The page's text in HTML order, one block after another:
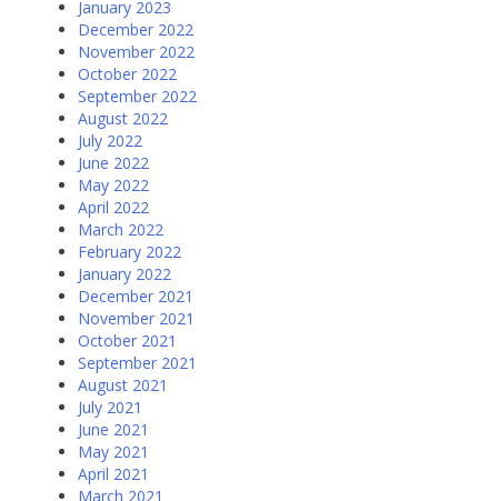
January 2023
December 2022
November 2022
October 2022
September 2022
August 2022
July 2022
June 2022
May 2022
April 2022
March 2022
February 2022
January 2022
December 2021
November 2021
October 2021
September 2021
August 2021
July 2021
June 2021
May 2021
April 2021
March 2021